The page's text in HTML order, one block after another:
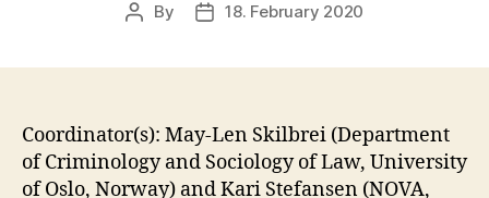
Post
By
Post18. February 2020
Coordinator(s): May-Len Skilbrei (Department
of Criminology and Sociology of Law, University
of Oslo, Norway) and Kari Stefansen (NOVA,